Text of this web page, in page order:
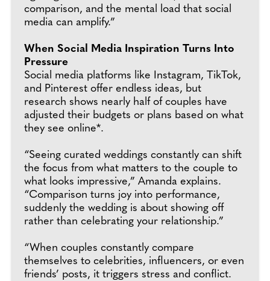
comparison, and the mental load that social
media can amplify.”
When Social Media Inspiration Turns Into
Pressure
Social media platforms like Instagram, TikTok,
and Pinterest offer endless ideas, but
research shows nearly half of couples have
adjusted their budgets or plans based on what
they see online*.
“Seeing curated weddings constantly can shift
the focus from what matters to the couple to
what looks impressive,” Amanda explains.
“Comparison turns joy into performance,
suddenly the wedding is about showing off
rather than celebrating your relationship.”
“When couples constantly compare
themselves to celebrities, influencers, or even
friends’ posts, it triggers stress and conflict.